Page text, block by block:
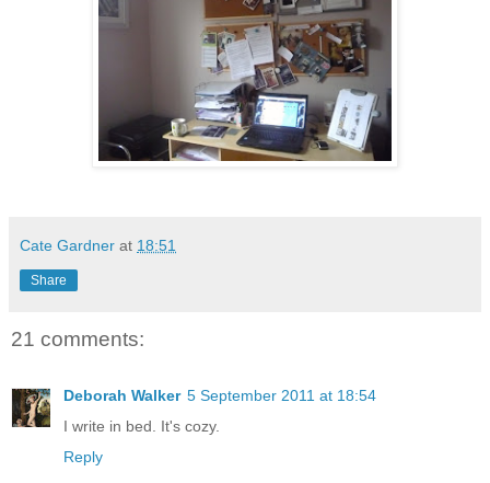
Cate Gardner at 18:51
Share
21 comments:
Deborah Walker 5 September 2011 at 18:54
I write in bed. It's cozy.
Reply